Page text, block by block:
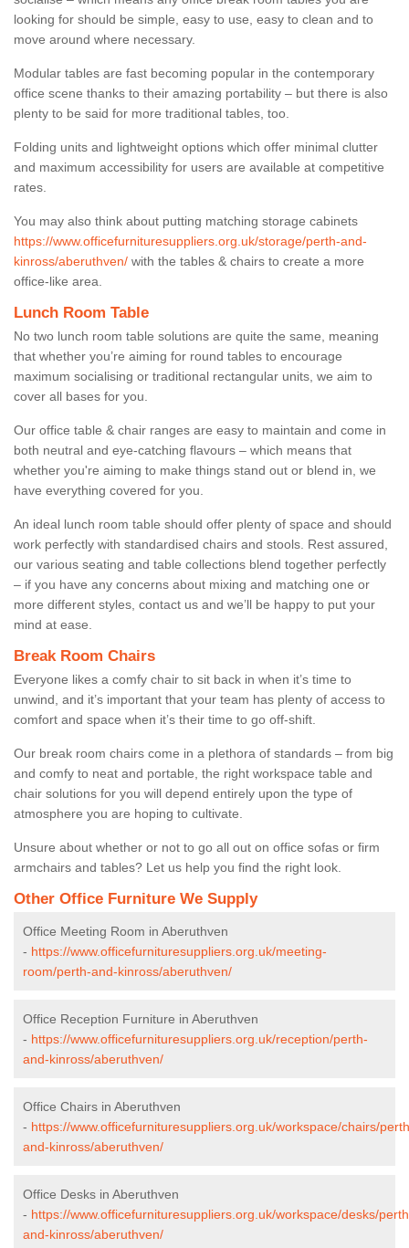
looking for should be simple, easy to use, easy to clean and to
move around where necessary.
Modular tables are fast becoming popular in the contemporary
office scene thanks to their amazing portability – but there is also
plenty to be said for more traditional tables, too.
Folding units and lightweight options which offer minimal clutter
and maximum accessibility for users are available at competitive
rates.
You may also think about putting matching storage cabinets
https://www.officefurnituresuppliers.org.uk/storage/perth-and-
kinross/aberuthven/ with the tables & chairs to create a more
office-like area.
Lunch Room Table
No two lunch room table solutions are quite the same, meaning
that whether you’re aiming for round tables to encourage
maximum socialising or traditional rectangular units, we aim to
cover all bases for you.
Our office table & chair ranges are easy to maintain and come in
both neutral and eye-catching flavours – which means that
whether you're aiming to make things stand out or blend in, we
have everything covered for you.
An ideal lunch room table should offer plenty of space and should
work perfectly with standardised chairs and stools. Rest assured,
our various seating and table collections blend together perfectly
– if you have any concerns about mixing and matching one or
more different styles, contact us and we’ll be happy to put your
mind at ease.
Break Room Chairs
Everyone likes a comfy chair to sit back in when it’s time to
unwind, and it’s important that your team has plenty of access to
comfort and space when it’s their time to go off-shift.
Our break room chairs come in a plethora of standards – from big
and comfy to neat and portable, the right workspace table and
chair solutions for you will depend entirely upon the type of
atmosphere you are hoping to cultivate.
Unsure about whether or not to go all out on office sofas or firm
armchairs and tables? Let us help you find the right look.
Other Office Furniture We Supply
Office Meeting Room in Aberuthven
- https://www.officefurnituresuppliers.org.uk/meeting-
room/perth-and-kinross/aberuthven/
Office Reception Furniture in Aberuthven
- https://www.officefurnituresuppliers.org.uk/reception/perth-
and-kinross/aberuthven/
Office Chairs in Aberuthven
- https://www.officefurnituresuppliers.org.uk/workspace/chairs/
and-kinross/aberuthven/
Office Desks in Aberuthven
- https://www.officefurnituresuppliers.org.uk/workspace/desks/
and-kinross/aberuthven/